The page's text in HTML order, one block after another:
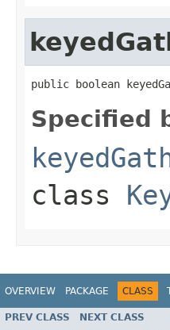
public boolean
Specified
class
OVERVIEW PACKAGE CLASS
PREV CLASS NEXT CLASS